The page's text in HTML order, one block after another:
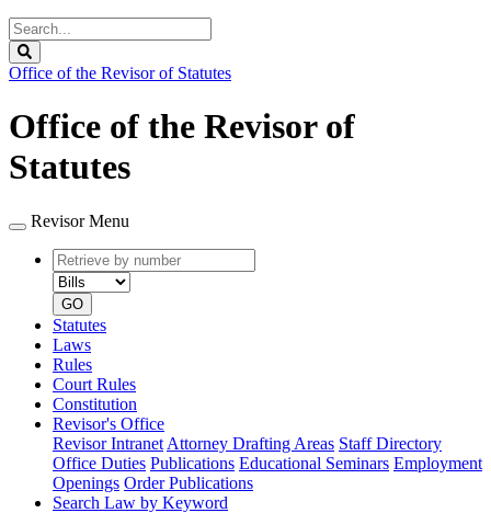
Search
Legislature
Office of the Revisor of Statutes
Office of the Revisor of
Statutes
Revisor Menu
Retrieve
by
number
type
GO
Statutes
Laws
Rules
Court Rules
Constitution
Revisor's Office
Revisor Intranet Attorney Drafting Areas Staff Directory
Office Duties Publications Educational Seminars Employment
Openings Order Publications
Search Law by Keyword